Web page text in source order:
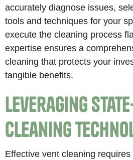
accurately diagnose issues,
tools and techniques for your
execute the cleaning process
expertise ensures a
cleaning that protects your
tangible benefits.
Leveraging
Cleaning
Effective vent cleaning